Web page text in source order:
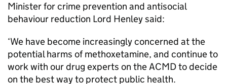
Minister for crime prevention and antisocial
behaviour reduction Lord Henley said:
‘We have become increasingly concerned at the
potential harms of methoxetamine, and continue to
work with our drug experts on the ACMD to decide
on the best way to protect public health.